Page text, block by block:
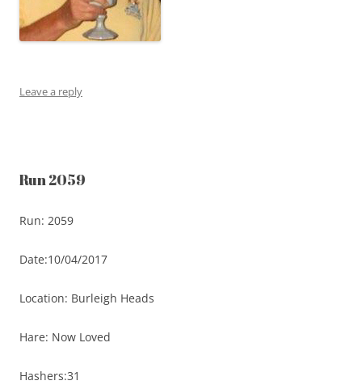
Leave a reply
Run 2059
Run: 2059
Date:10/04/2017
Location: Burleigh Heads
Hare: Now Loved
Hashers:31